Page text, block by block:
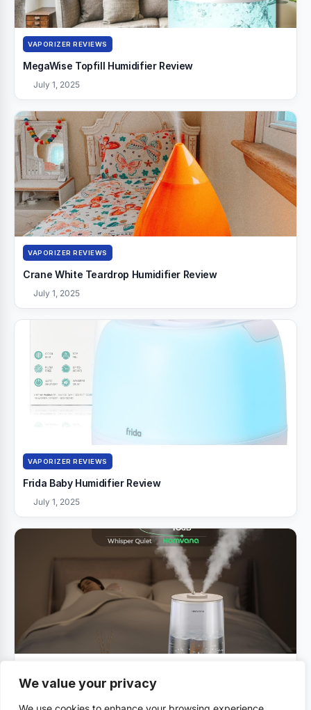
We value your privacy
VAPORIZER REVIEWS
MegaWise Topfill Humidifier Review
July 1, 2025
VAPORIZER REVIEWS
Crane White Teardrop Humidifier Review
July 1, 2025
VAPORIZER REVIEWS
Frida Baby Humidifier Review
July 1, 2025
Homvana Humidifiers Review